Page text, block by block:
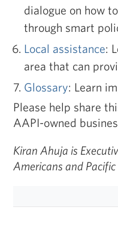
dialogue on how
through smart
Local assistance:
area that can
Glossary: Learn
Please help share
AAPI-owned
Kiran Ahuja is
Americans and Pacific